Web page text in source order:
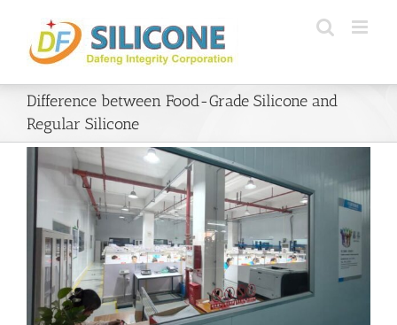
content
Difference between Food-Grade Silicone and
Regular Silicone